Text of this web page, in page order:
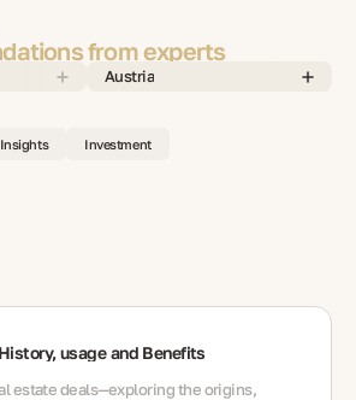
from experts
Austria
Investment
usage and Benefits
estate deals—exploring the origins,